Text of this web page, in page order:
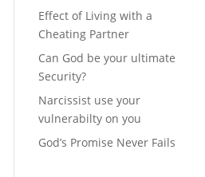
Effect of Living with a
Cheating Partner
Can God be your ultimate
Security?
Narcissist use your
vulnerabilty on you
God’s Promise Never Fails